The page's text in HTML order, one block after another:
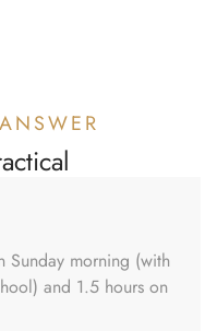
Sunday morning (with
and 1.5 hours on